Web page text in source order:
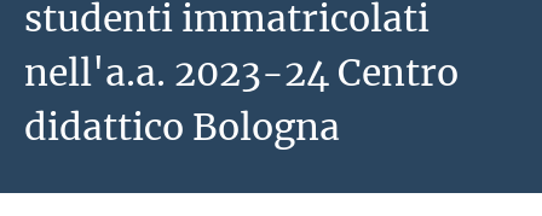
studenti immatricolati
nell'a.a. 2023-24 Centro
didattico Bologna